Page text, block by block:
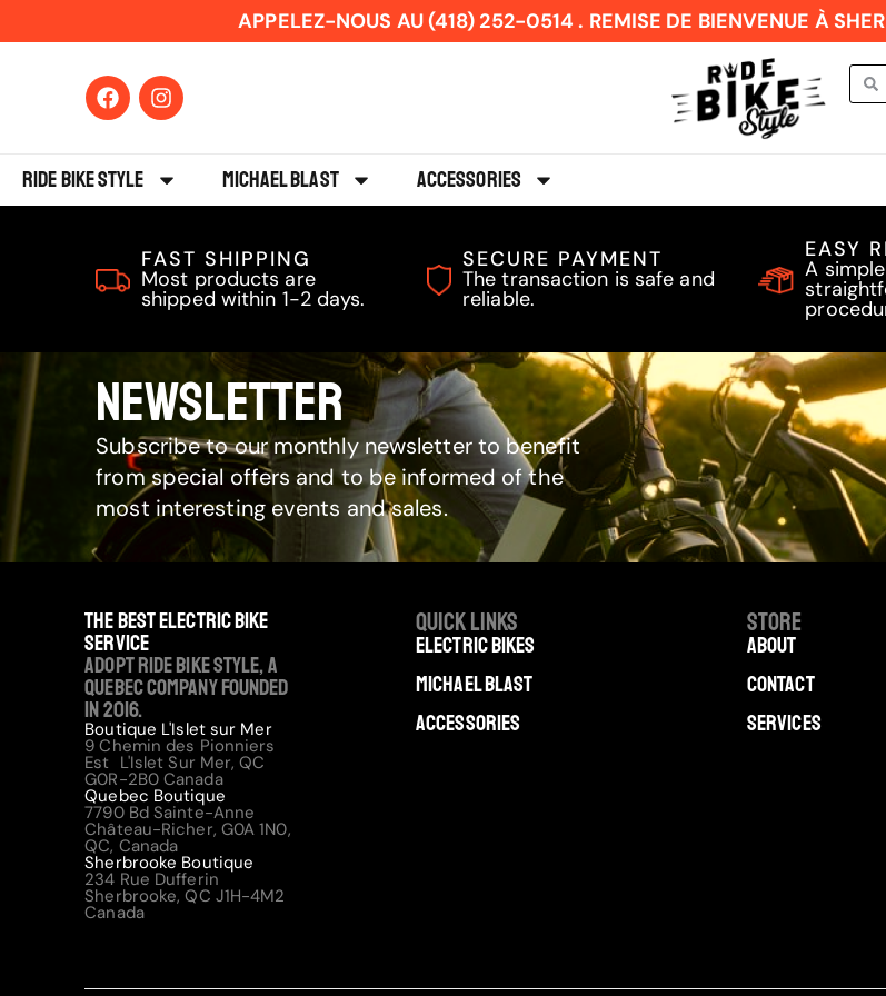
APPELEZ-NOUS AU (418) 252-0514 . REMISE DE BIENVENUE À
Ride Bike Style Michael Blast Accessories
FAST SHIPPING
Most products are
shipped within 1-2 days.
SECURE PAYMENT
The transaction is safe and
reliable.
EASY
A
NEWSLETTER
Subscribe to our monthly newsletter to benefit
from special offers and to be informed of the
most interesting events and sales.
The best electric bike
service
Adopt Ride Bike Style, a
Quebec company founded
in 2016.
Boutique L'Islet sur Mer
9 Chemin des Pionniers
Est L'Islet Sur Mer, QC
G0R-2B0 Canada
Quebec Boutique
7790 Bd Sainte-Anne
Château-Richer, G0A 1N0,
QC, Canada
Sherbrooke Boutique
234 Rue Dufferin
Sherbrooke, QC J1H-4M2
Canada
Quick links
Electric Bikes
Michael Blast
Accessories
Store
About
Contact
Services